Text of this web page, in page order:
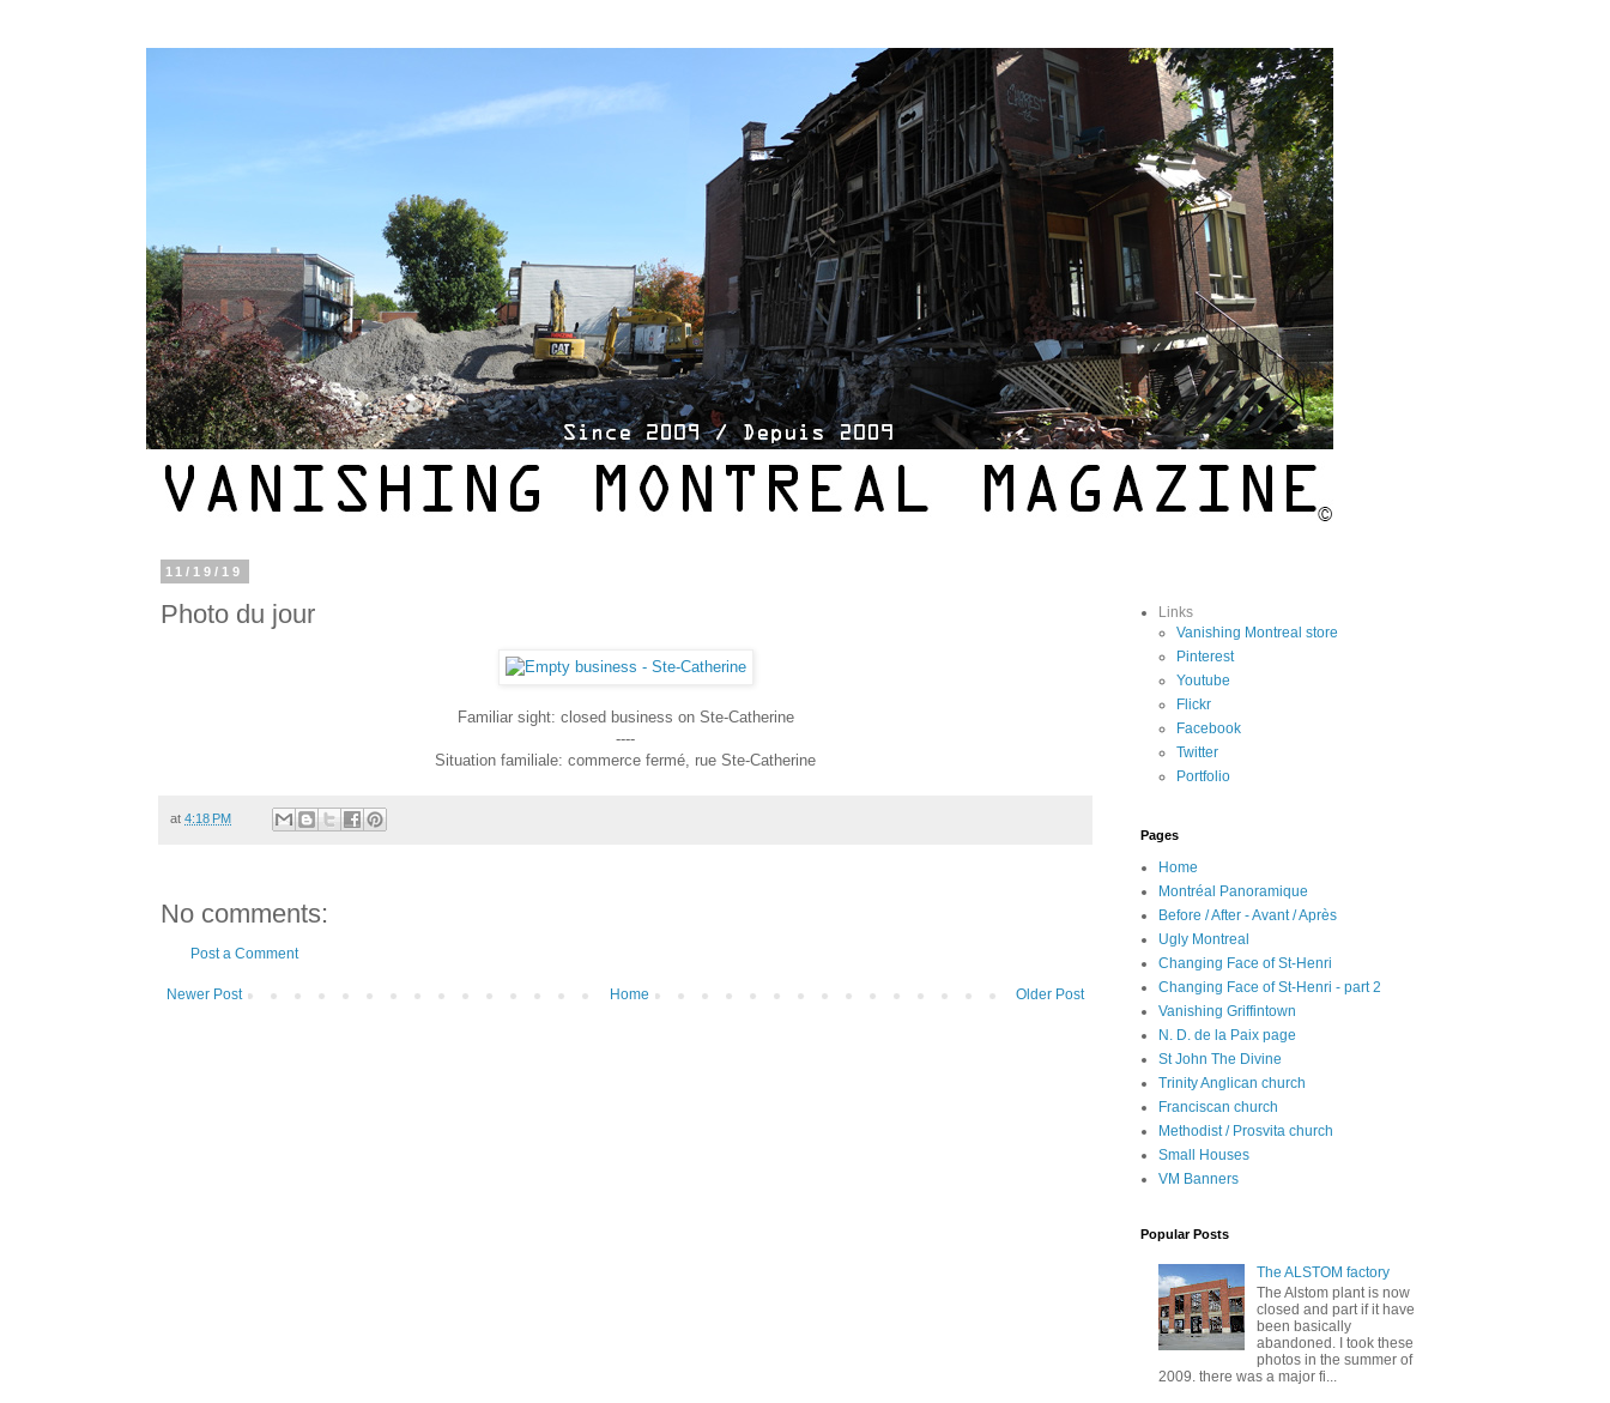
11/19/19
Photo du jour
Familiar sight: closed business on Ste-Catherine
----
Situation familiale: commerce fermé, rue Ste-Catherine
at 4:18 PM
No comments:
Post a Comment
Newer Post Older Post
Home
Links
Vanishing Montreal store
Pinterest
Youtube
Flickr
Facebook
Twitter
Portfolio
Pages
Home
Montréal Panoramique
Before / After - Avant / Après
Ugly Montreal
Changing Face of St-Henri
Changing Face of St-Henri - part 2
Vanishing Griffintown
N. D. de la Paix page
St John The Divine
Trinity Anglican church
Franciscan church
Methodist / Prosvita church
Small Houses
VM Banners
Popular Posts
The ALSTOM factory
The Alstom plant is now
closed and part if it have
been basically
abandoned. I took these
photos in the summer of
2009. there was a major fi...